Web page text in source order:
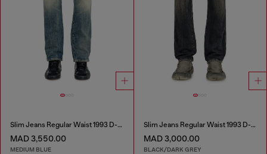
Slim Jeans Regular Waist 1993 D-Vyl
MAD 3,550.00
MEDIUM BLUE
Slim Jeans Regular Waist 1993 D-Vyl
MAD 3,000.00
BLACK/DARK GREY